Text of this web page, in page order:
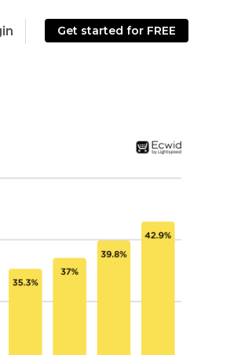
Get started for FREE